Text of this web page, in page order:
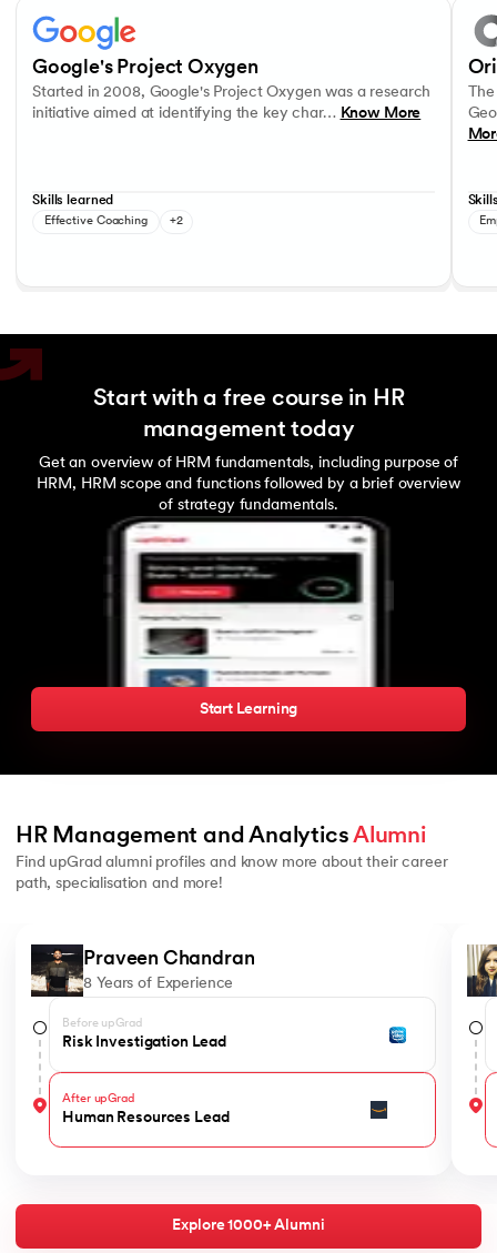
Interpersonal Communication
Google's Project Oxygen
Started in 2008, Google's Project Oxygen was a research
initiative aimed at identifying the key char… Know More
Skills learned
Effective Coaching +2
Start with a free course in HR
management today
Get an overview of HRM fundamentals, including purpose of
HRM, HRM scope and functions followed by a brief overview
of strategy fundamentals.
Start Learning
HR Management and Analytics Alumni
Find upGrad alumni profiles and know more about their career
path, specialisation and more!
Praveen Chandran
8 Years of Experience
Before upGrad
Risk Investigation Lead
After upGrad
Human Resources Lead
Explore 1000+ Alumni